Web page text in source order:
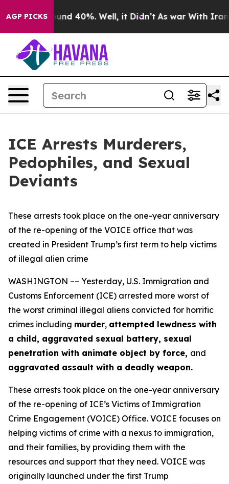
AGP PICKS
Floor Around 40%. Well, it Didn’t As war With Iran
ICE Arrests Murderers,
Pedophiles, and Sexual
Deviants
These arrests took place on the one-year anniversary
of the re-opening of the VOICE office that was
created in President Trump’s first term to help victims
of illegal alien crime
WASHINGTON –– Yesterday, U.S. Immigration and
Customs Enforcement (ICE) arrested more worst of
the worst criminal illegal aliens convicted for horrific
crimes including murder, attempted lewdness with
a child, aggravated sexual battery, sexual
penetration with animate object by force, and
aggravated assault with a deadly weapon.
These arrests took place on the one-year anniversary
of the re-opening of ICE’s Victims of Immigration
Crime Engagement (VOICE) Office. VOICE focuses on
helping victims of crime with a nexus to immigration,
and their families, by providing them with the
resources and support that they need. VOICE was
originally launched under the first Trump